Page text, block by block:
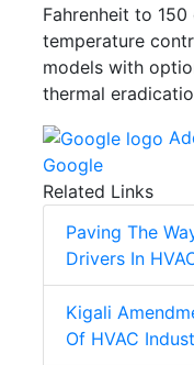
Fahrenheit to
temperature
models with
thermal
Google
Related Links
Paving The
Drivers In
Kigali
Of HVAC